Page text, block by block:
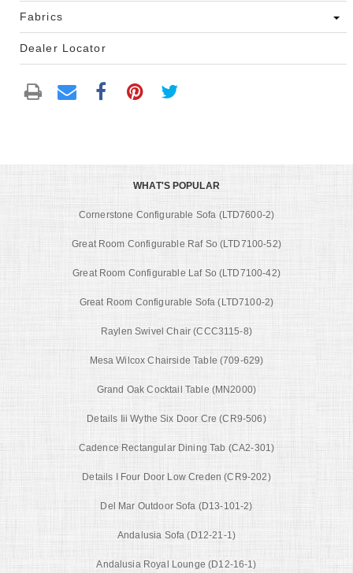
Fabrics
Dealer Locator
WHAT'S POPULAR
Cornerstone Configurable Sofa (LTD7600-2)
Great Room Configurable Raf So (LTD7100-52)
Great Room Configurable Laf So (LTD7100-42)
Great Room Configurable Sofa (LTD7100-2)
Raylen Swivel Chair (CCC3115-8)
Mesa Wilcox Chairside Table (709-629)
Grand Oak Cocktail Table (MN2000)
Details Iii Wythe Six Door Cre (CR9-506)
Cadence Rectangular Dining Tab (CA2-301)
Details I Four Door Low Creden (CR9-202)
Del Mar Outdoor Sofa (D13-101-2)
Andalusia Sofa (D12-21-1)
Andalusia Royal Lounge (D12-16-1)